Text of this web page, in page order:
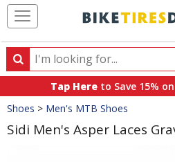
Search
Search
products,
categories
and
brands
Tap Here to Save 15%
Crumbs
Shoes > Men's MTB Shoes
Sidi Men's Asper Laces